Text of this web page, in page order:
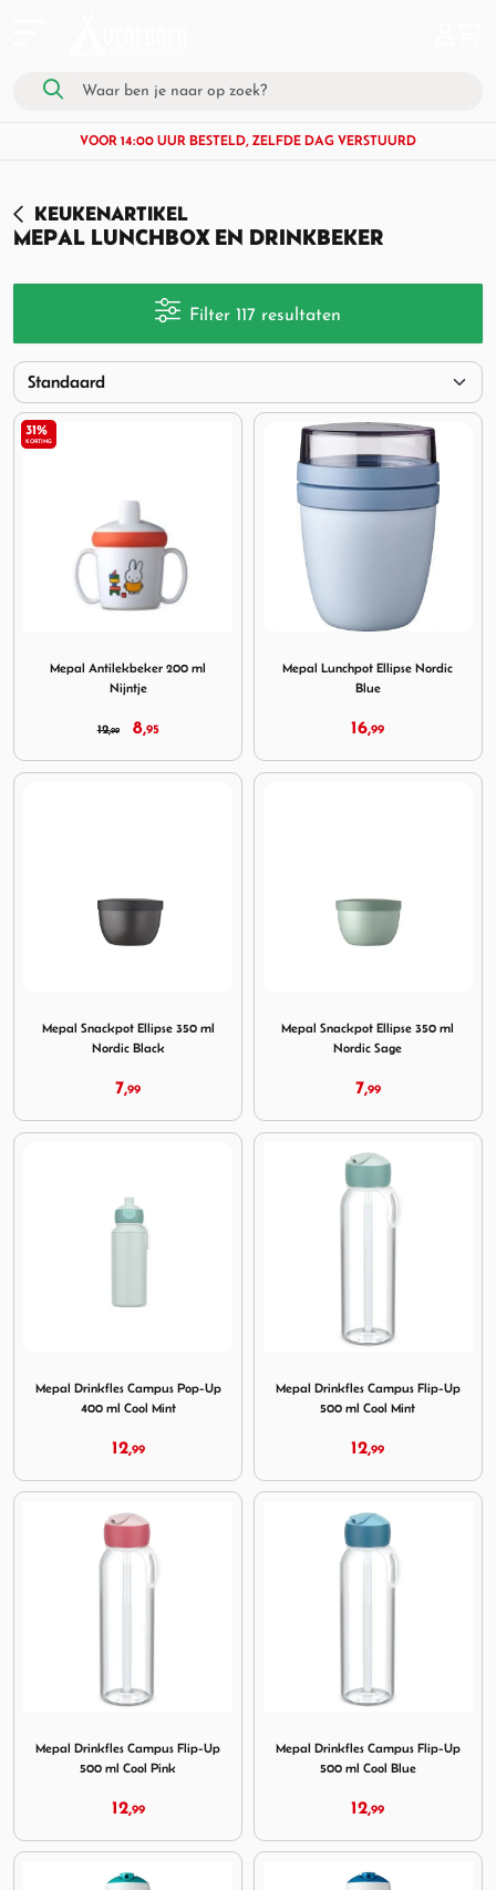
VOOR 14:00 UUR BESTELD, ZELFDE DAG VERSTUURD
MEPAL LUNCHBOX EN DRINKBEKER
KEUKENARTIKEL
Filter 117 resultaten
31%
KORTING
Mepal Antilekbeker 200 ml
Nijntje
12,99 8,95
Mepal Lunchpot Ellipse Nordic
Blue
16,99
Mepal Snackpot Ellipse 350 ml
Nordic Black
7,99
Mepal Snackpot Ellipse 350 ml
Nordic Sage
7,99
Mepal Drinkfles Campus Pop-Up
400 ml Cool Mint
12,99
Mepal Drinkfles Campus Flip-Up
500 ml Cool Mint
12,99
Mepal Drinkfles Campus Flip-Up
500 ml Cool Pink
12,99
Mepal Drinkfles Campus Flip-Up
500 ml Cool Blue
12,99